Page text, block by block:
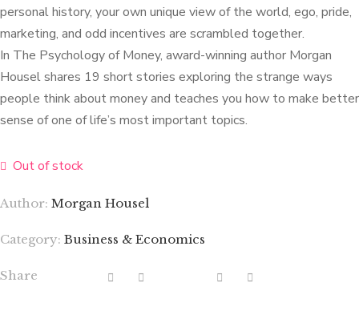
personal history, your own unique view of the world, ego, pride,
marketing, and odd incentives are scrambled together.
In The Psychology of Money, award-winning author Morgan
Housel shares 19 short stories exploring the strange ways
people think about money and teaches you how to make better
sense of one of life’s most important topics.
Out of stock
Author: Morgan Housel
Category: Business & Economics
Share